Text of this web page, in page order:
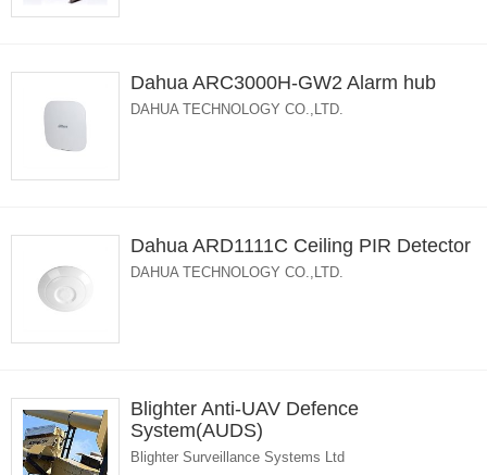
Dahua ARC3000H-GW2 Alarm hub
DAHUA TECHNOLOGY CO.,LTD.
Dahua ARD1111C Ceiling PIR Detector
DAHUA TECHNOLOGY CO.,LTD.
Blighter Anti-UAV Defence
System(AUDS)
Blighter Surveillance Systems Ltd